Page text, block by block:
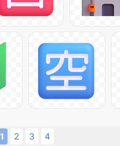
1 2 3 4